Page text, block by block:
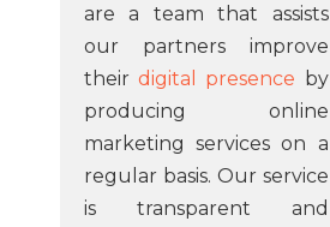
are a team that assists
our partners improve
theirdigital presence by
producing online
marketing services on a
regular basis. Our service
is transparent and